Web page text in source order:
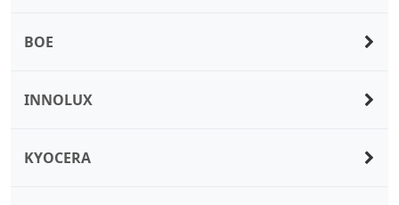
BOE
INNOLUX
KYOCERA